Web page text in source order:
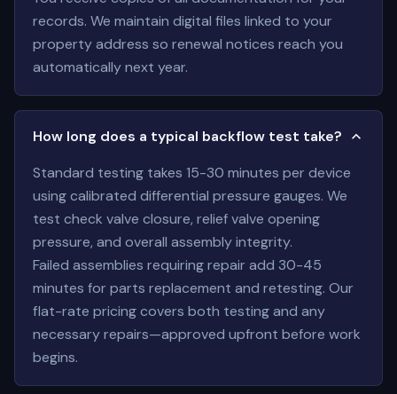
records. We maintain digital files linked to your
property address so renewal notices reach you
automatically next year.
How long does a typical backflow test take?
Standard testing takes 15-30 minutes per device
using calibrated differential pressure gauges. We
test check valve closure, relief valve opening
pressure, and overall assembly integrity.
Failed assemblies requiring repair add 30-45
minutes for parts replacement and retesting. Our
flat-rate pricing covers both testing and any
necessary repairs—approved upfront before work
begins.